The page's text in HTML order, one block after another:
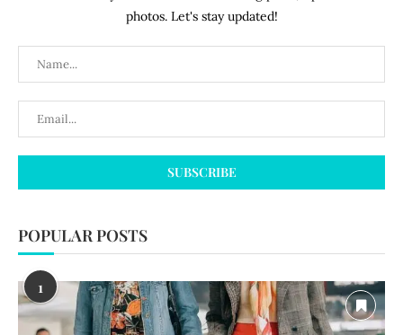
photos. Let's stay updated!
POPULAR POSTS
1